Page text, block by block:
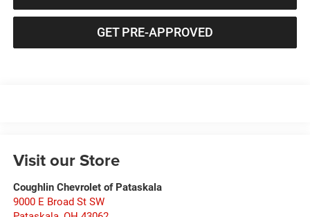
GET PRE-APPROVED
Visit our Store
Coughlin Chevrolet of Pataskala
9000 E Broad St SW